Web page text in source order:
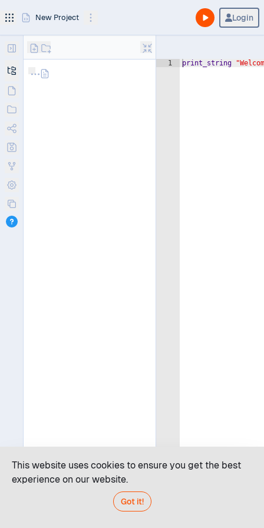
New Project Login
1 print_string
This website uses cookies to ensure you get the best
experience on our website.
Got it!